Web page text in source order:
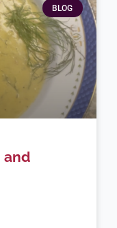
BLOG
and